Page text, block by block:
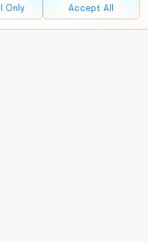
Only Accept All
host, so all ad revenue goes